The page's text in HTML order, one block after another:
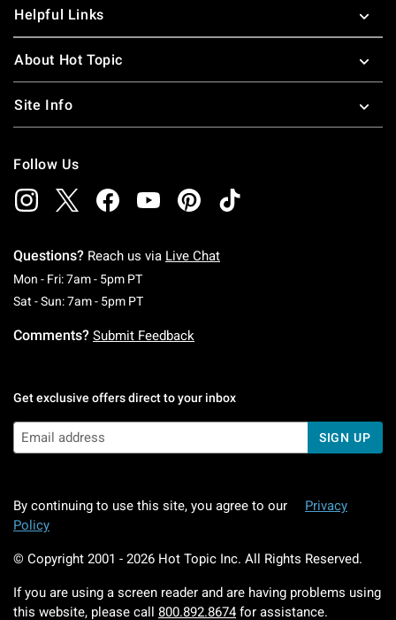
Helpful Links
About Hot Topic
Site Info
Follow Us
Questions? Reach us via Live Chat
Mon - Fri: 7am - 5pm PTMonday To Friday: 7 AM To 5 PM Pacific Time
Sat - Sun: 7am - 5pm PTSaturday To Sunday: 7 AM To 5 PM Pacific
Comments? Submit Feedback
Get exclusive offers direct to your inbox
SIGN UP
By continuing to use this site, you agree to our
Privacy
Policy
© Copyright 2001 - 2026 Hot Topic Inc. All Rights Reserved.
If you are using a screen reader and are having problems using
this website, please call 800.892.8674 for assistance.